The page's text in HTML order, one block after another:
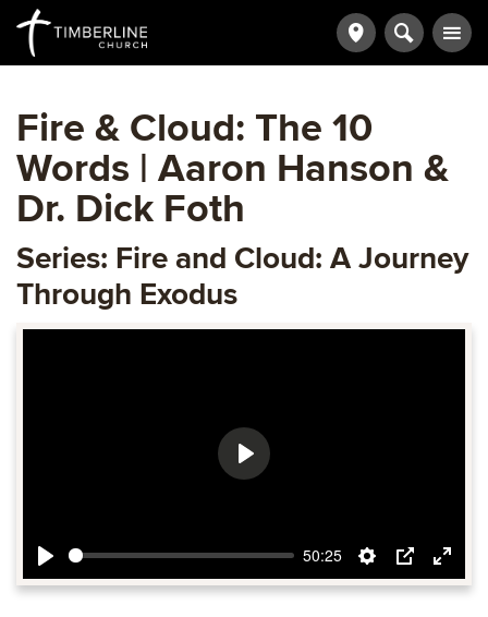
Fire & Cloud: The 10
Words | Aaron Hanson &
Dr. Dick Foth
Series: Fire and Cloud: A Journey
Through Exodus
Play
50:25
Settings
PIP Enter
Play